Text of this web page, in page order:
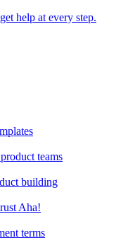
help at every step.
teams
building
Aha!
terms